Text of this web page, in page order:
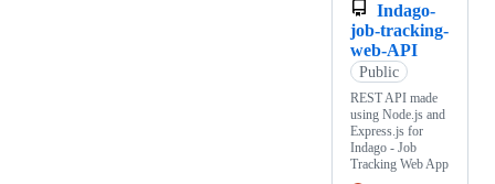
Indago-
job-tracking-
web-API
Public
REST API made
using Node.js and
Express.js for
Indago - Job
Tracking Web App